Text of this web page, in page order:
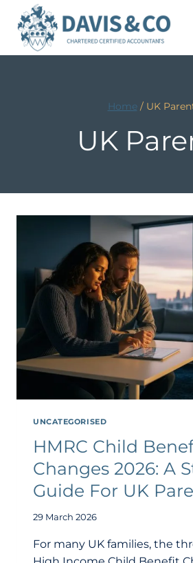
content
Home / UK
UK
UNCATEGORISED
HMRC Child
Changes 2026: A
Guide For UK
29 March 2026
For many UK families, the